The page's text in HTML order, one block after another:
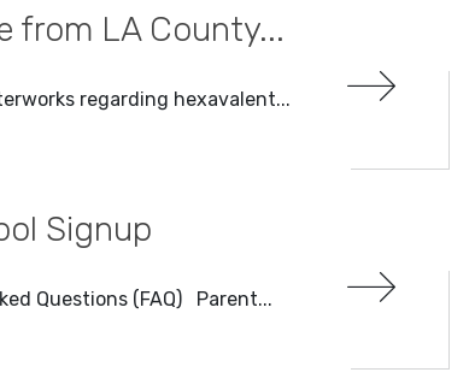
from LA County...
regarding hexavalent...
Signup
Questions (FAQ) Parent...